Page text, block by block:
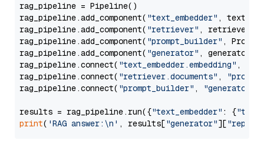
rag_pipeline = Pipeline()
rag_pipeline.add_component( "text_embedder" ,
rag_pipeline.add_component( "retriever" , retriever)
rag_pipeline.add_component( "prompt_builder" ,
rag_pipeline.add_component( "generator" , generator)
rag_pipeline.connect( "text_embedder.embedding" ,
rag_pipeline.connect( "retriever.documents" ,
rag_pipeline.connect( "prompt_builder" , "generator"
results = rag_pipeline.run({"text_embedder" : {"text"
print( 'RAG answer:\n' , results["generator"][